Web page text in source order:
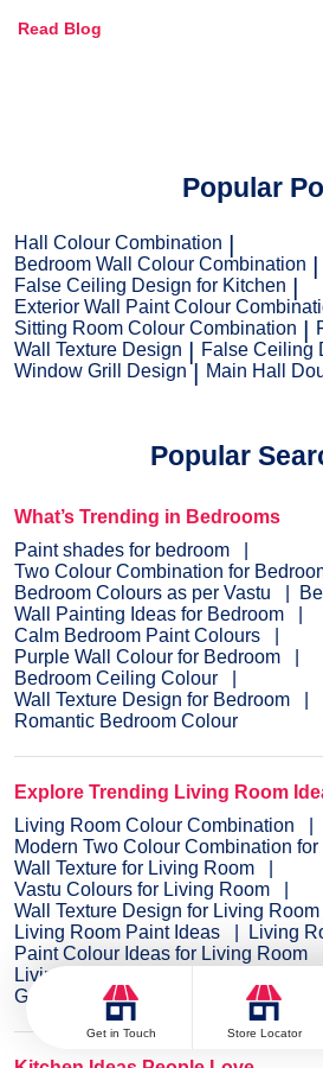
and Trends
Read Blog
Popular
Hall Colour Combination
Bedroom Wall Colour Combination
False Ceiling Design for Kitchen
Exterior Wall Paint Colour
Sitting Room Colour Combination
Wall Texture Design
False Ceiling
Window Grill Design
Main Hall
Popular
What’s Trending in Bedrooms
Paint shades for bedroom
Two Colour Combination for
Bedroom Colours as per Vastu
Wall Painting Ideas for Bedroom
Calm Bedroom Paint Colours
Purple Wall Colour for Bedroom
Bedroom Ceiling Colour
Wall Texture Design for Bedroom
Romantic Bedroom Colour
Explore Trending Living Room
Living Room Colour Combination
Modern Two Colour Combination
Wall Texture for Living Room
Vastu Colours for Living Room
Wall Texture Design for Living Room
Living Room Paint Ideas
Living
Paint Colour Ideas for Living Room
Living Room TV Wall Designs
Green Living Room Walls
Get in Touch Store Locator